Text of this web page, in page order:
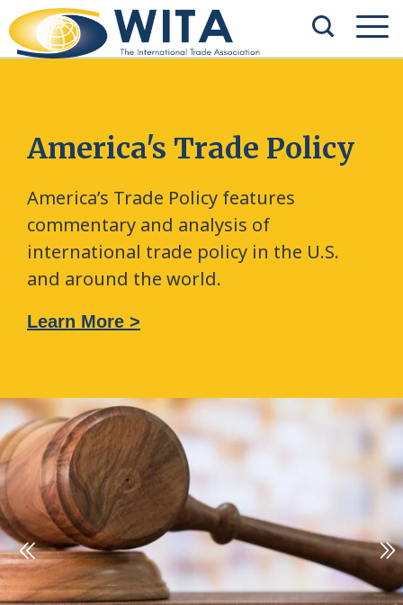
America's Trade Policy
America’s Trade Policy features
commentary and analysis of
international trade policy in the U.S.
and around the world.
Learn More >